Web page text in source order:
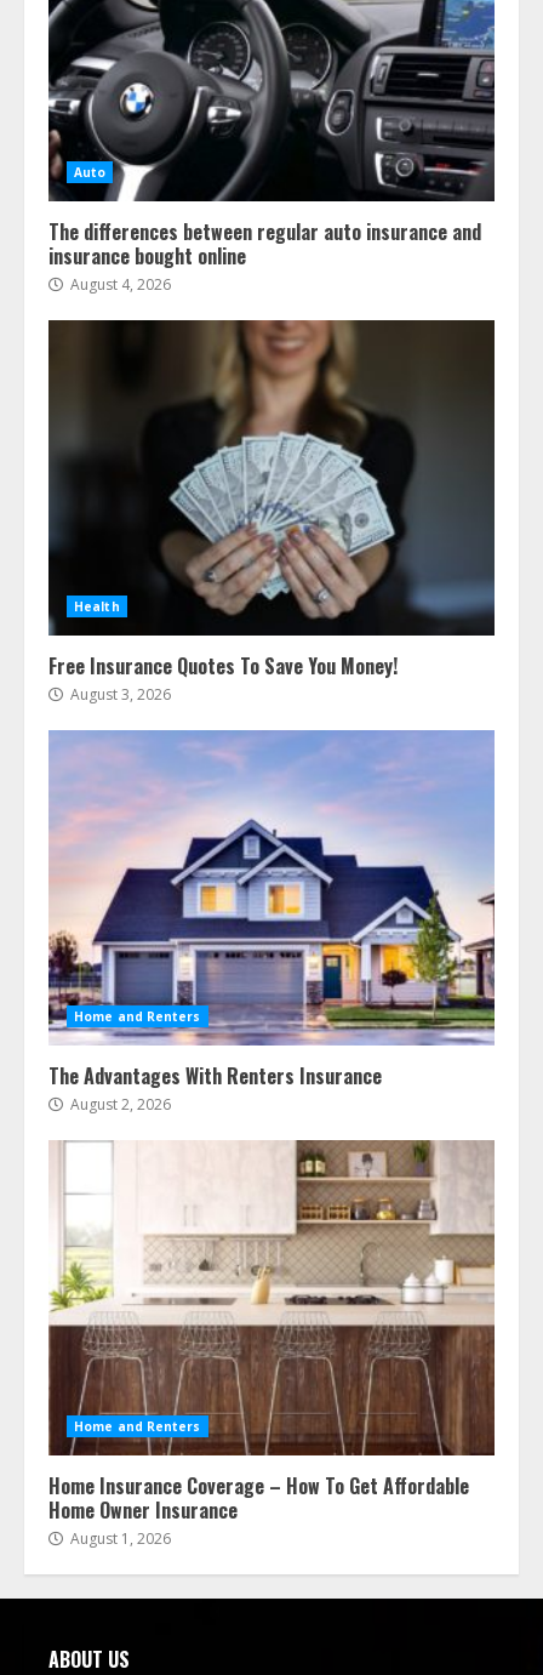
Auto
The differences between regular auto insurance and
insurance bought online
August 4, 2026
Health
Free Insurance Quotes To Save You Money!
August 3, 2026
Home and Renters
The Advantages With Renters Insurance
August 2, 2026
Home and Renters
Home Insurance Coverage – How To Get Affordable
Home Owner Insurance
August 1, 2026
ABOUT US